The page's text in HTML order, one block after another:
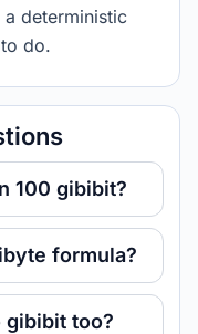
deterministic
do.
100 gibibit?
formula?
gibibit too?